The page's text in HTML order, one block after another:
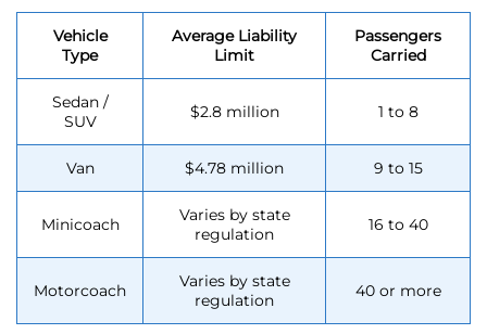
Vehicle
Type
Average Liability
Limit
Passengers
Carried
Sedan /
SUV
$2.8 million 1 to 8
Van $4.78 million 9 to 15
Minicoach
Varies by state
regulation
16 to 40
Motorcoach
Varies by state
regulation
40 or more